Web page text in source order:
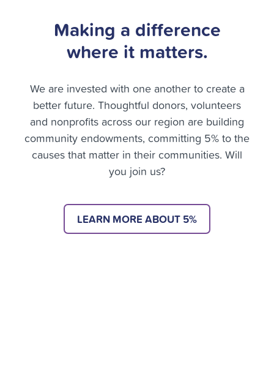
Making a difference
where it matters.
We are invested with one another to create a
better future. Thoughtful donors, volunteers
and nonprofits across our region are building
community endowments, committing 5% to the
causes that matter in their communities. Will
you join us?
LEARN MORE ABOUT 5%